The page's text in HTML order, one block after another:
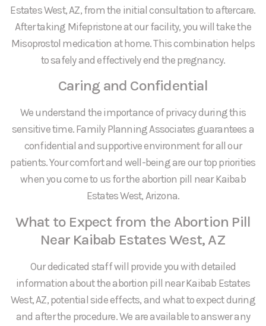
Estates West, AZ, from the initial consultation to aftercare.
After taking Mifepristone at our facility, you will take the
Misoprostol medication at home. This combination helps
to safely and effectively end the pregnancy.
Caring and Confidential
We understand the importance of privacy during this
sensitive time. Family Planning Associates guarantees a
confidential and supportive environment for all our
patients. Your comfort and well-being are our top priorities
when you come to us for the abortion pill near Kaibab
Estates West, Arizona.
What to Expect from the Abortion Pill
Near Kaibab Estates West, AZ
Our dedicated staff will provide you with detailed
information about the abortion pill near Kaibab Estates
West, AZ, potential side effects, and what to expect during
and after the procedure. We are available to answer any